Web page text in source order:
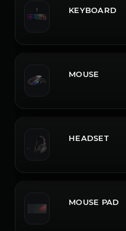
KEYBOARD
MOUSE
HEADSET
MOUSE PAD